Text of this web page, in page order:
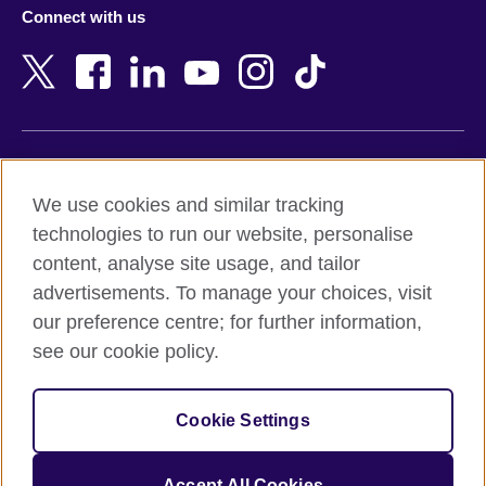
Bangladesh
Belgium
Botswana
Cambodia
Cameroon
Canada
New Zealand
Nigeria
Northern Ireland
Pakistan
Peru
Connect with us
Terms and conditions of sale
Accessibility
Privacy and cookies
Site map
© 2026 British Council
The United Kingdom's international organisation for cultural
We use cookies and similar tracking
technologies to run our website, personalise
content, analyse site usage, and tailor
advertisements. To manage your choices, visit
our preference centre; for further information,
see our cookie policy.
Cookie Settings